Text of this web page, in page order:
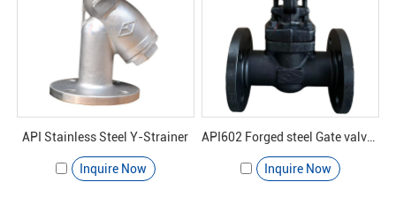
API Stainless Steel Y-Strainer
Inquire Now Inquire Now